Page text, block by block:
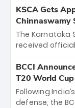
KSCA Gets
Chinnaswamy
The Karnataka
received
the iconic M.
The venue will
between Royal
Hyderabad,
BCCI
T20 World
Following
defense, the